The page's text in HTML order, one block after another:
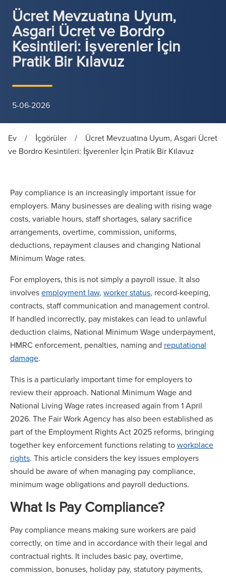
Ücret Mevzuatına Uyum,
Asgari Ücret ve Bordro
Kesintileri: İşverenler İçin
Pratik Bir Kılavuz
5-06-2026
Ev / İçgörüler /
Ücret Mevzuatına Uyum, Asgari Ücret
ve Bordro Kesintileri: İşverenler İçin Pratik Bir Kılavuz
Pay compliance is an increasingly important issue for
employers. Many businesses are dealing with rising wage
costs, variable hours, staff shortages, salary sacrifice
arrangements, overtime, commission, uniforms,
deductions, repayment clauses and changing National
Minimum Wage rates.
For employers, this is not simply a payroll issue. It also
involvesemployment law, worker status, record-keeping,
contracts, staff communication and management control.
If handled incorrectly, pay mistakes can lead to unlawful
deduction claims, National Minimum Wage underpayment,
HMRC enforcement, penalties, naming and reputational
damage.
This is a particularly important time for employers to
review their approach. National Minimum Wage and
National Living Wage rates increased again from 1 April
2026. The Fair Work Agency has also been established as
part of the Employment Rights Act 2025 reforms, bringing
together key enforcement functions relating toworkplace
rights. This article considers the key issues employers
should be aware of when managing pay compliance,
minimum wage obligations and payroll deductions.
What Is Pay Compliance?
Pay compliance means making sure workers are paid
correctly, on time and in accordance with their legal and
contractual rights. It includes basic pay, overtime,
commission, bonuses, holiday pay, statutory payments,